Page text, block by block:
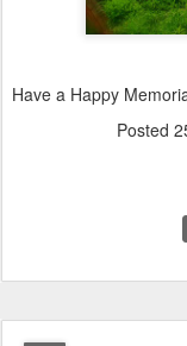
Have a Happy
Posted